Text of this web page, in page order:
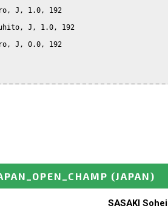
J, 1.0, 192
J, 1.0, 192
J, 0.0, 192
(JAPAN)
SASAKI Sohei